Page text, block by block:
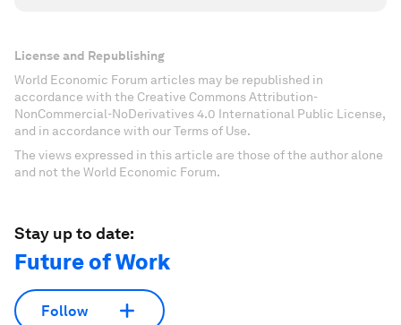
License and Republishing
World Economic Forum articles may be republished in
accordance with the Creative Commons Attribution-
NonCommercial-NoDerivatives 4.0 International Public License,
and in accordance with our Terms of Use.
The views expressed in this article are those of the author alone
and not the World Economic Forum.
Stay up to date:
Future of Work
Follow